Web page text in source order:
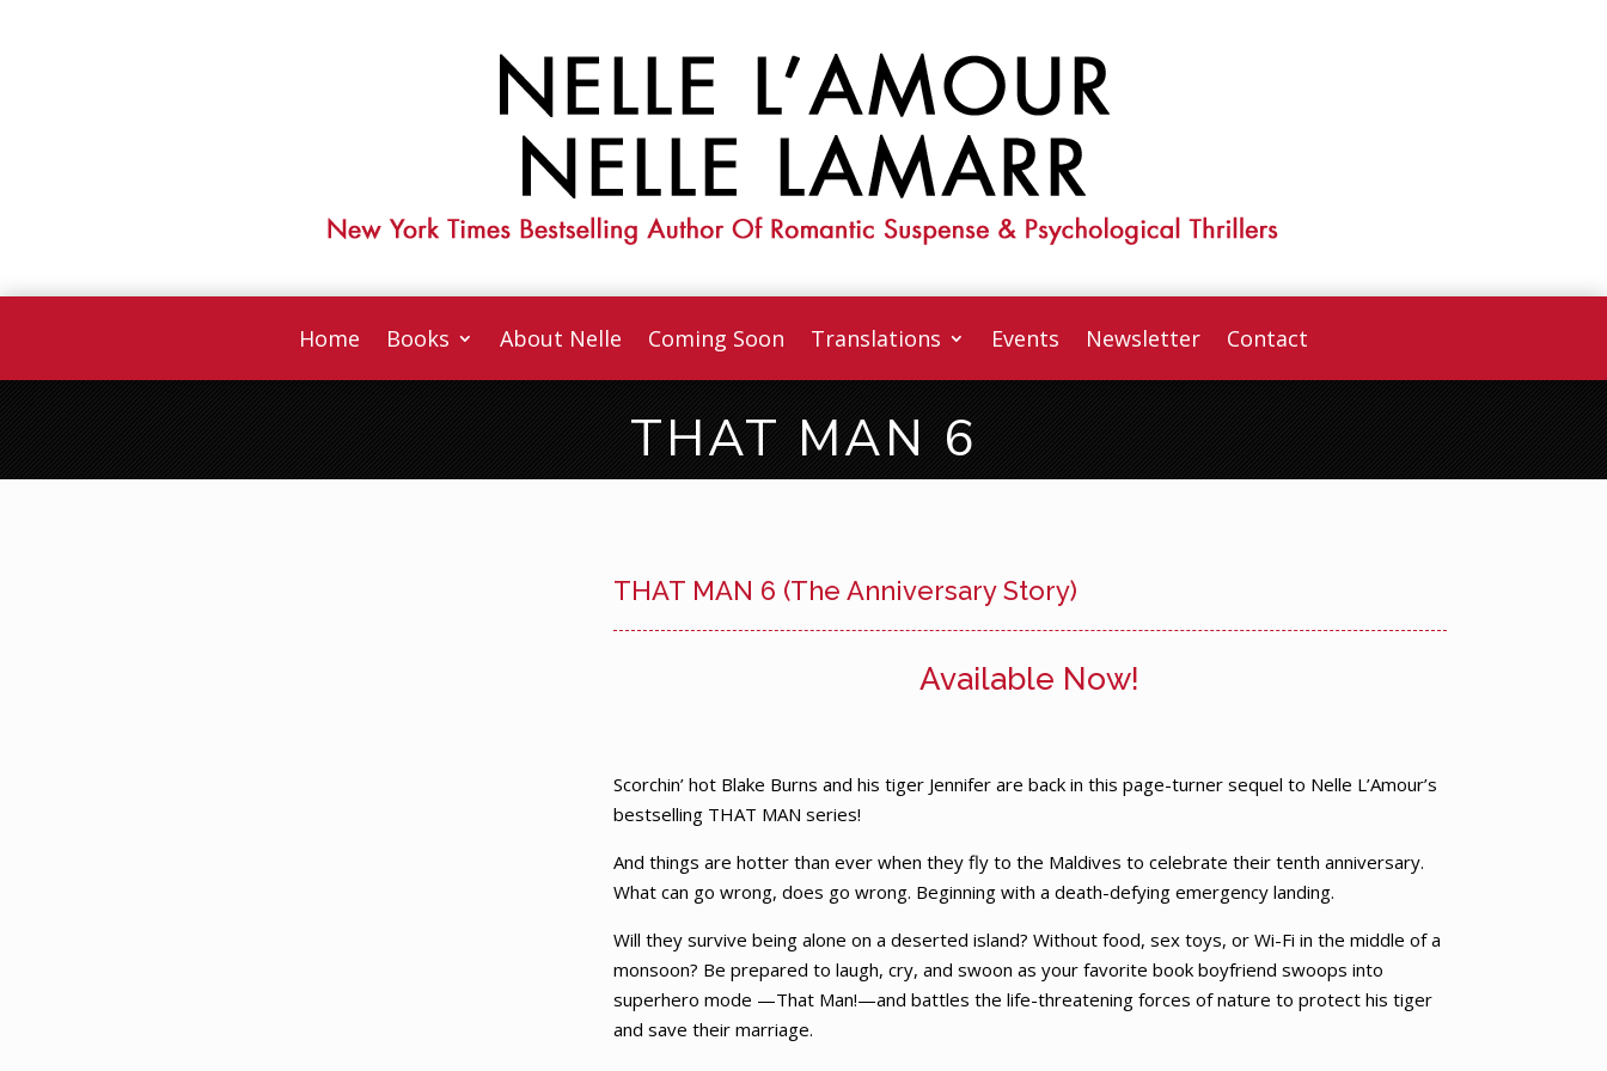
Home Books About Nelle Coming Soon Translations Events Newsletter Contact
THAT MAN 6
THAT MAN 6 (The Anniversary Story)
Available Now!
Scorchin’ hot Blake Burns and his tiger Jennifer are back in this page-turner sequel to Nelle L’Amour’s
bestselling THAT MAN series!
And things are hotter than ever when they fly to the Maldives to celebrate their tenth anniversary.
What can go wrong, does go wrong. Beginning with a death-defying emergency landing.
Will they survive being alone on a deserted island? Without food, sex toys, or Wi-Fi in the middle of a
monsoon? Be prepared to laugh, cry, and swoon as your favorite book boyfriend swoops into
superhero mode —That Man!—and battles the life-threatening forces of nature to protect his tiger
and save their marriage.